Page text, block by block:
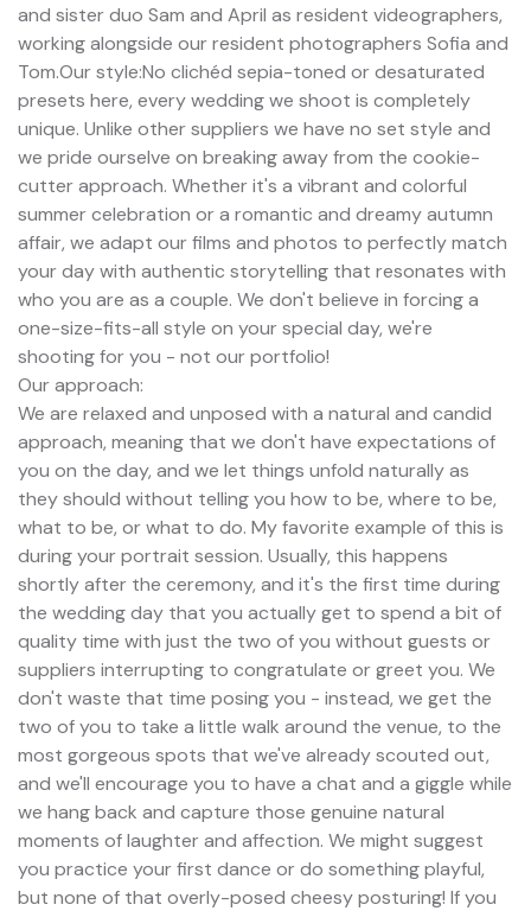
and sister duo Sam and April as resident videographers,
working alongside our resident photographers Sofia and
Tom.Our style:No clichéd sepia-toned or desaturated
presets here, every wedding we shoot is completely
unique. Unlike other suppliers we have no set style and
we pride ourselve on breaking away from the cookie-
cutter approach. Whether it's a vibrant and colorful
summer celebration or a romantic and dreamy autumn
affair, we adapt our films and photos to perfectly match
your day with authentic storytelling that resonates with
who you are as a couple. We don't believe in forcing a
one-size-fits-all style on your special day, we're
shooting for you - not our portfolio!
Our approach:
We are relaxed and unposed with a natural and candid
approach, meaning that we don't have expectations of
you on the day, and we let things unfold naturally as
they should without telling you how to be, where to be,
what to be, or what to do. My favorite example of this is
during your portrait session. Usually, this happens
shortly after the ceremony, and it's the first time during
the wedding day that you actually get to spend a bit of
quality time with just the two of you without guests or
suppliers interrupting to congratulate or greet you. We
don't waste that time posing you - instead, we get the
two of you to take a little walk around the venue, to the
most gorgeous spots that we've already scouted out,
and we'll encourage you to have a chat and a giggle while
we hang back and capture those genuine natural
moments of laughter and affection. We might suggest
you practice your first dance or do something playful,
but none of that overly-posed cheesy posturing! If you